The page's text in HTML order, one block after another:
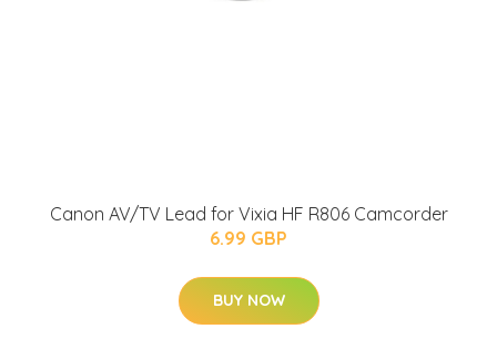
Canon AV/TV Lead for Vixia HF R806 Camcorder
6.99 GBP
BUY NOW